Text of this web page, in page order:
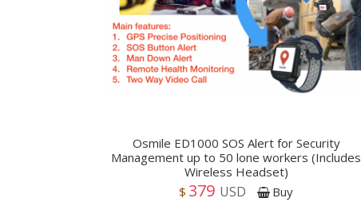
Osmile ED1000 SOS Alert for Security
Management up to 50 lone workers (Includes
Wireless Headset)
$ 379 USD Buy